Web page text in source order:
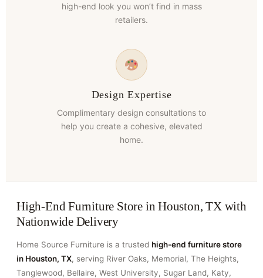
high-end look you won’t find in mass
retailers.
Design Expertise
Complimentary design consultations to
help you create a cohesive, elevated
home.
High-End Furniture Store in Houston, TX with
Nationwide Delivery
Home Source Furniture is a trusted high-end furniture store
in Houston, TX, serving River Oaks, Memorial, The Heights,
Tanglewood, Bellaire, West University, Sugar Land, Katy,